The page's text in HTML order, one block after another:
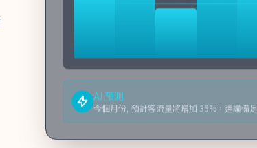
AI 預測
今個月份, 預計客流量將增加 35%，建議備